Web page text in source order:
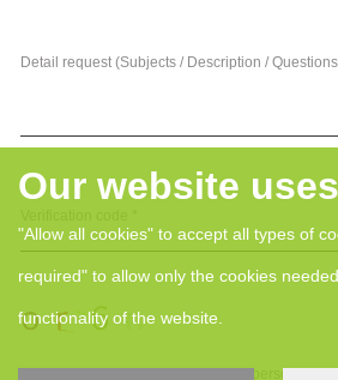
Our website
"Allow all cookies" to accept all types of
required" to allow only the cookies
functionality of the website.
Detail request (Subjects / Description /